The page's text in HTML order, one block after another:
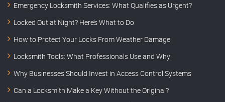
Emergency Locksmith Services: What Qualifies as Urgent?
Locked Out at Night? Here’s What to Do
How to Protect Your Locks From Weather Damage
Locksmith Tools: What Professionals Use and Why
Why Businesses Should Invest in Access Control Systems
Can a Locksmith Make a Key Without the Original?